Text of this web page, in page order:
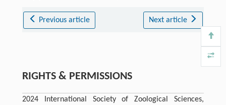
Previous article Next article
RIGHTS & PERMISSIONS
2024 International Society of Zoological Sciences,